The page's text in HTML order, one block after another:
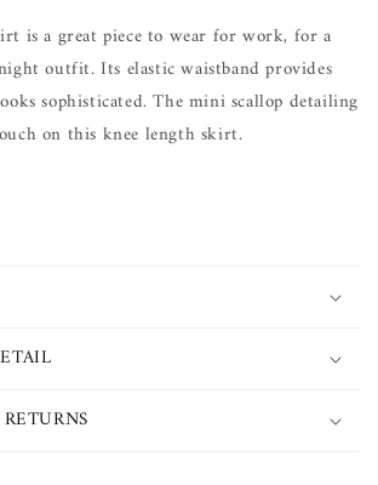
MIDI
SKIRT
is a great piece to wear for work, for a
outfit. Its elastic waistband provides
sophisticated. The mini scallop detailing
on this knee length skirt.